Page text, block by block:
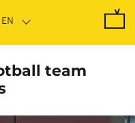
team